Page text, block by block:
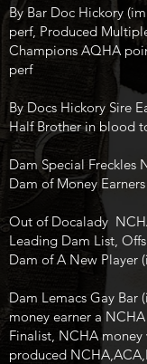
By Bar Doc Hickory
perf, Produced
Champions AQHA
perf
By Docs Hickory Sire
Half Brother in blood
Dam Special Freckles
Dam of Money Earners
Out of Docalady
Leading Dam List,
Dam of A New Player
Dam Lemacs Gay Bar
money earner a
Finalist, NCHA money
produced